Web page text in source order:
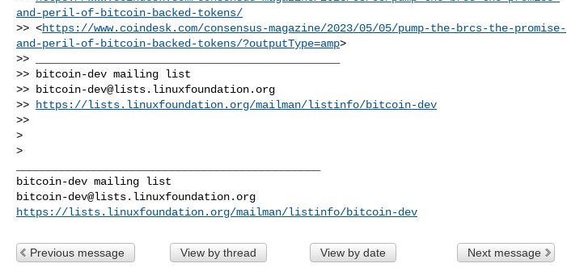
and-peril-of-bitcoin-backed-tokens/
>> <https://www.coindesk.com/consensus-magazine/2023/05/05/pump-the-brcs-the-promise-
and-peril-of-bitcoin-backed-tokens/?outputType=amp>
>> _______________________________________________
>> bitcoin-dev mailing list
>>
bitcoin-dev@lists.linuxfoundation.org
>>
https://lists.linuxfoundation.org/mailman/listinfo/bitcoin-dev
>>
>
bitcoin-dev@lists.linuxfoundation.org
https://lists.linuxfoundation.org/mailman/listinfo/bitcoin-dev
Previous message View by thread View by date Next message